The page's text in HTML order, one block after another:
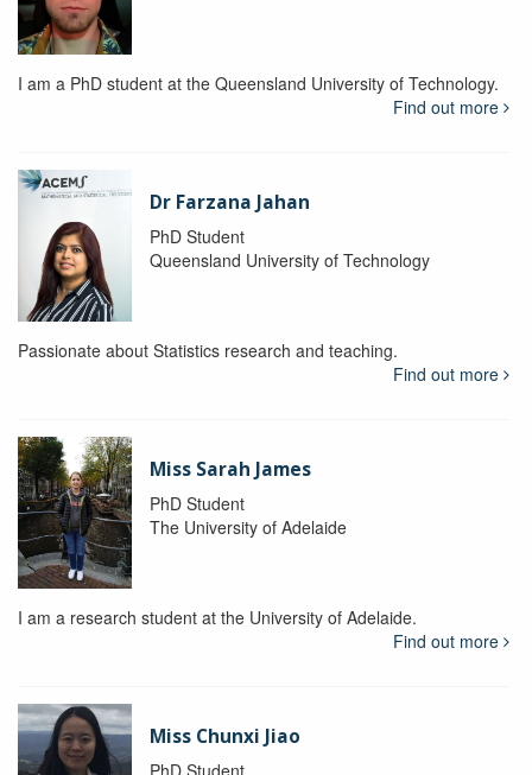
I am a PhD student at the Queensland University of Technology.
Find out more
Dr Farzana Jahan
PhD Student
Queensland University of Technology
Passionate about Statistics research and teaching.
Find out more
Miss Sarah James
PhD Student
The University of Adelaide
I am a research student at the University of Adelaide.
Find out more
Miss Chunxi Jiao
PhD Student